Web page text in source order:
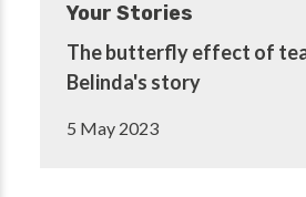
Your Stories
The butterfly effect of
Belinda's story
5 May 2023